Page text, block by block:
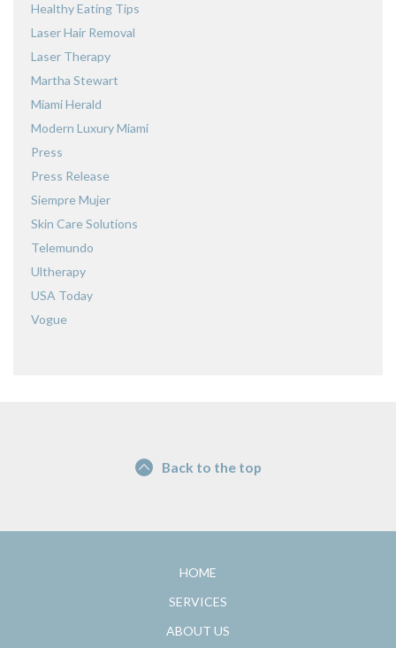
Healthy Eating Tips
Laser Hair Removal
Laser Therapy
Martha Stewart
Miami Herald
Modern Luxury Miami
Press
Press Release
Siempre Mujer
Skin Care Solutions
Telemundo
Ultherapy
USA Today
Vogue
Back to the top
HOME
SERVICES
ABOUT US